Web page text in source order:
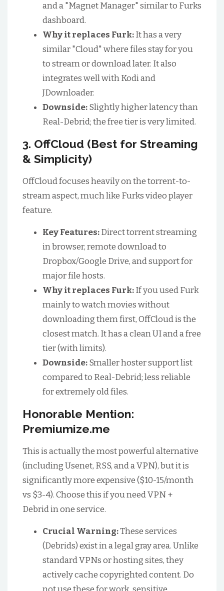
and a "Magnet Manager" similar to Furks
dashboard.
Why it replaces Furk:It has a very
similar "Cloud" where files stay for you
to stream or download later. It also
integrates well with Kodi and
JDownloader.
Downside:Slightly higher latency than
Real-Debrid; the free tier is very limited.
3. OffCloud (Best for Streaming
& Simplicity)
OffCloud focuses heavily on the torrent-to-
stream aspect, much like Furks video player
feature.
Key Features:Direct torrent streaming
in browser, remote download to
Dropbox/Google Drive, and support for
major file hosts.
Why it replaces Furk:If you used Furk
mainly to watch movies without
downloading them first, OffCloud is the
closest match. It has a clean UI and a free
tier (with limits).
Downside:Smaller hoster support list
compared to Real-Debrid; less reliable
for extremely old files.
Honorable Mention:
Premiumize.me
This is actually the most powerful alternative
(including Usenet, RSS, and a VPN), but it is
significantly more expensive ($10-15/month
vs $3-4). Choose this if you need VPN +
Debrid in one service.
Crucial Warning:These services
(Debrids) exist in a legal gray area. Unlike
standard VPNs or hosting sites, they
actively cache copyrighted content. Do